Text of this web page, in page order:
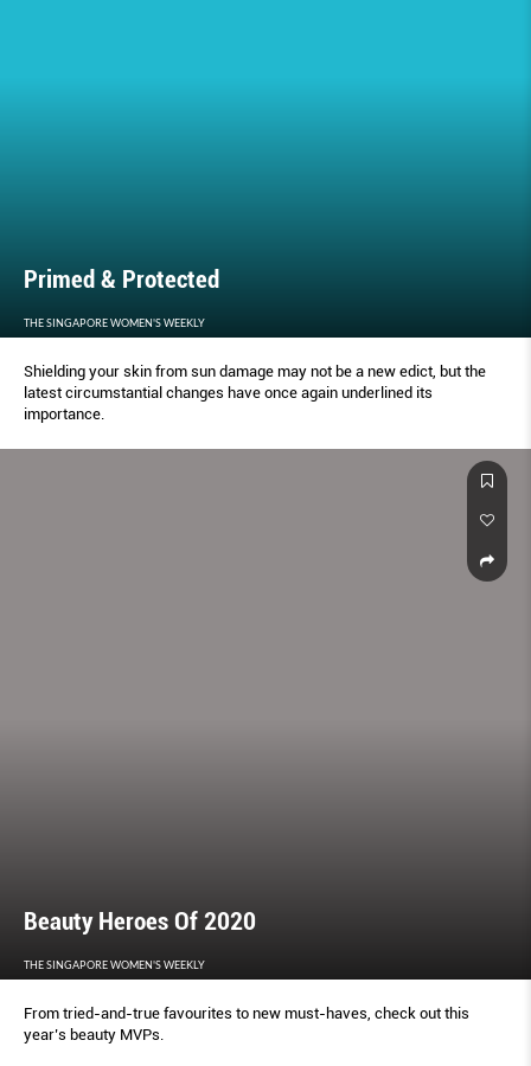
Primed & Protected
THE SINGAPORE WOMEN'S WEEKLY
Shielding your skin from sun damage may not be a new edict, but the
latest circumstantial changes have once again underlined its
importance.
Beauty Heroes Of 2020
THE SINGAPORE WOMEN'S WEEKLY
From tried-and-true favourites to new must-haves, check out this
year’s beauty MVPs.